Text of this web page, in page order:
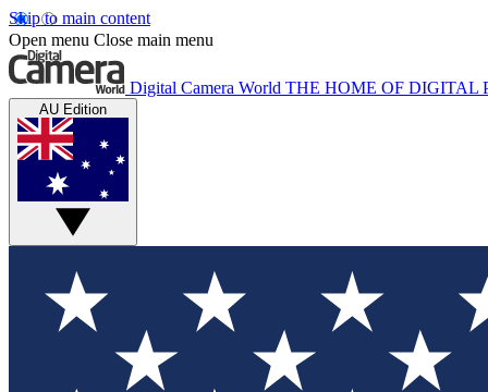
Skip to main content
Open menu Close main menu
Digital Camera World THE HOME OF DIGITAL
AU Edition